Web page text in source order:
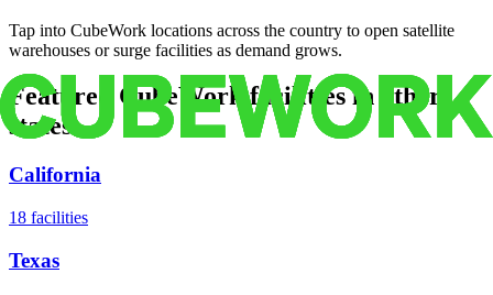
Tap into CubeWork locations across the country to open satellite
warehouses or surge facilities as demand grows.
Featured CubeWork facilities in other
states
California
18 facilities
Texas